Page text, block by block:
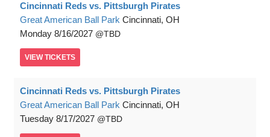
Cincinnati Reds vs. Pittsburgh Pirates
Great American Ball Park Cincinnati, OH
Monday 8/16/2027 TBD
VIEW TICKETS
Cincinnati Reds vs. Pittsburgh Pirates
Great American Ball Park Cincinnati, OH
Tuesday 8/17/2027 TBD